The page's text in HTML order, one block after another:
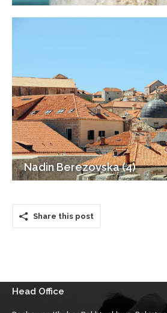
Nadin Berezovska (4)
Share this post
Head Office